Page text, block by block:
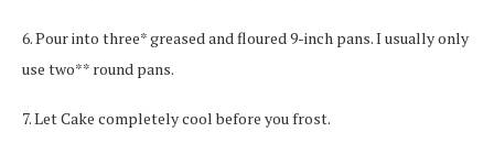
6. Pour into three* greased and floured 9-inch pans. I usually only
use two** round pans.
7. Let Cake completely cool before you frost.